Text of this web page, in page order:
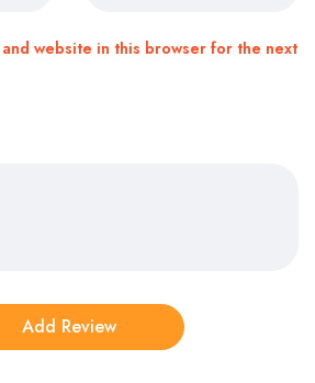
and website in this browser for the next